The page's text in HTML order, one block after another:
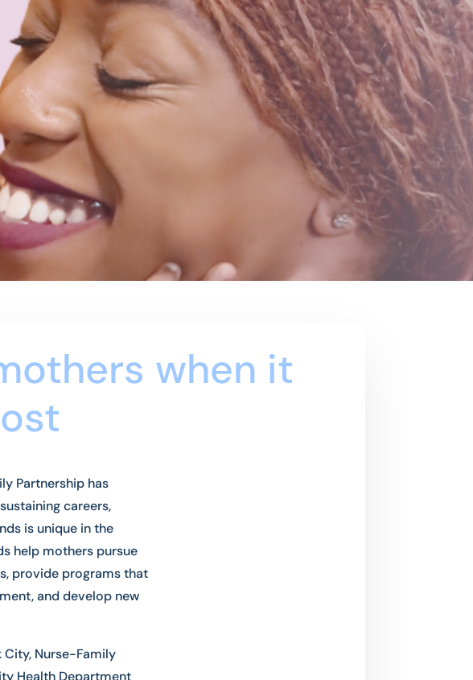
when it
Partnership has
careers,
is unique in the
help mothers pursue
provide programs that
and develop new
Nurse-Family
Health Department